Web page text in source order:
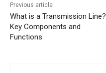
Previous article
What is a Transmission Line?
Key Components and
Functions